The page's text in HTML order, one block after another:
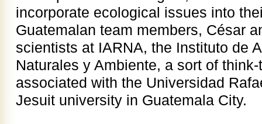
incorporate ecological issues into
Guatemalan team members, César
scientists at IARNA, the Instituto de
Naturales y Ambiente, a sort of
associated with the Universidad
Jesuit university in Guatemala City.